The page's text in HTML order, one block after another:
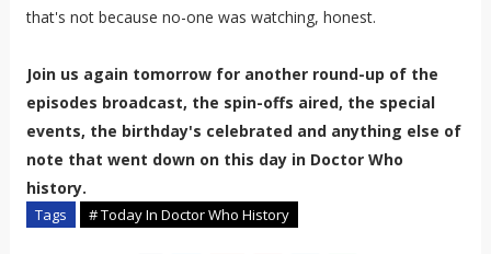
that's not because no-one was watching, honest.
Join us again tomorrow for another round-up of the
episodes broadcast, the spin-offs aired, the special
events, the birthday's celebrated and anything else of
note that went down on this day in Doctor Who
history.
Tags # Today In Doctor Who History